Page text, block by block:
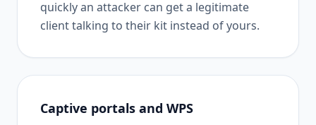
quickly an attacker can get a legitimate
client talking to their kit instead of yours.
Captive portals and WPS